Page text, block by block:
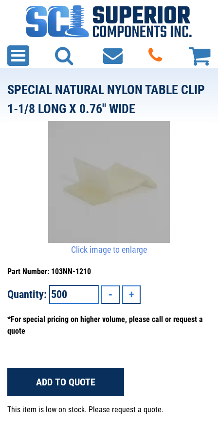
SPECIAL NATURAL NYLON TABLE CLIP
1-1/8 LONG X 0.76" WIDE
Click image to enlarge
Part Number: 103NN-1210
Quantity:
*For special pricing on higher volume, please call or request a
quote
ADD TO QUOTE
This item is low on stock. Please request a quote.